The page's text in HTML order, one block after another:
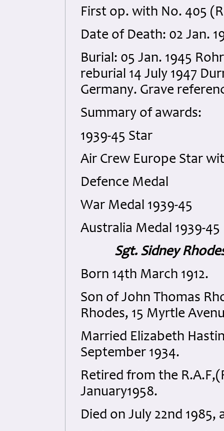
First op. with No. 405
Date of Death: 02 Jan.
Burial: 05 Jan. 1945
reburial 14 July 1947
Germany. Grave
Summary of awards:
1939-45 Star
Air Crew Europe Star
Defence Medal
War Medal 1939-45
Australia Medal 1939-45
Sgt. Sidney
Born 14th March 1912.
Son of John Thomas
Rhodes, 15 Myrtle
Married Elizabeth
September 1934.
Retired from the
January1958.
Died on July 22nd 1985,